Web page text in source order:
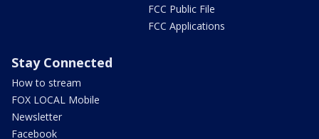
FCC Public File
FCC Applications
Stay Connected
How to stream
FOX LOCAL Mobile
Newsletter
Facebook